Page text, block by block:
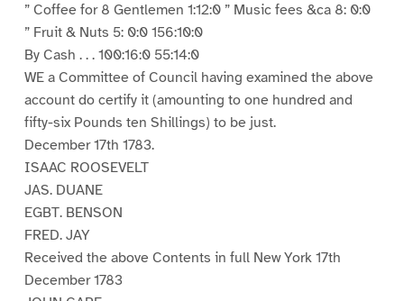
” Coffee for 8 Gentlemen 1:12:0 ” Music fees &ca 8: 0:0
” Fruit & Nuts 5: 0:0 156:10:0
By Cash . . . 100:16:0 55:14:0
WE a Committee of Council having examined the above
account do certify it (amounting to one hundred and
fifty-six Pounds ten Shillings) to be just.
December 17th 1783.
ISAAC ROOSEVELT
JAS. DUANE
EGBT. BENSON
FRED. JAY
Received the above Contents in full New York 17th
December 1783